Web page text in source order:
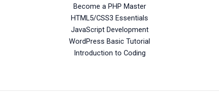
Become a PHP Master
HTML5/CSS3 Essentials
JavaScript Development
WordPress Basic Tutorial
Introduction to Coding